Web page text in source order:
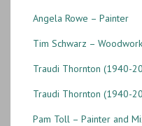
Angela Rowe – Painter
Tim Schwarz –
Traudi Thornton (1940-
Traudi Thornton (1940-
Pam Toll – Painter and